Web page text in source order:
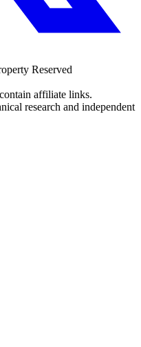
Reserved
affiliate links.
research and independent